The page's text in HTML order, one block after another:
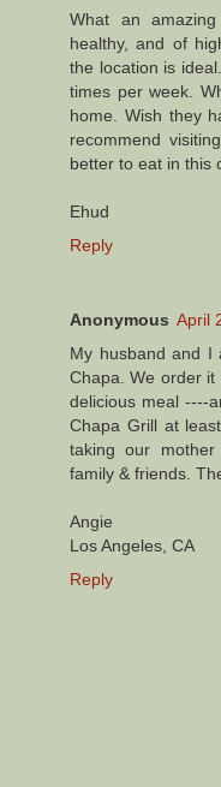
What an
healthy, and of
the location is
times per week.
home. Wish they
recommend
better to eat in this
Ehud
Reply
Anonymous April
My husband and I
Chapa. We order it
delicious meal ----
Chapa Grill at
taking our
family & friends.
Angie
Los Angeles, CA
Reply